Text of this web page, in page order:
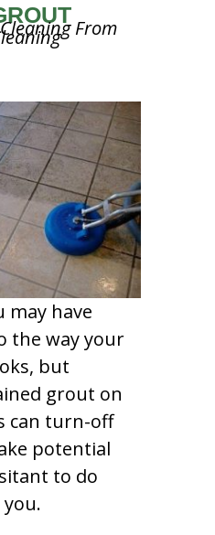
From
may have
the way your
but
grout on
can turn-off
potential
to do